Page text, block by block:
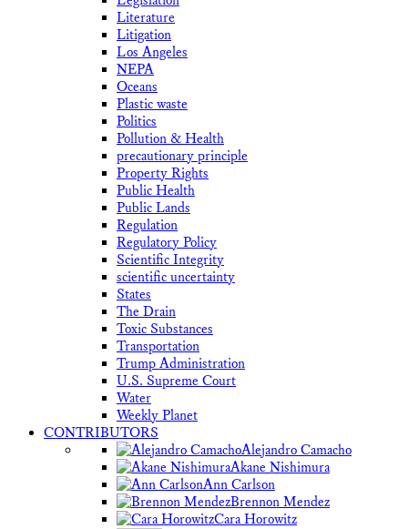
Literature
Litigation
Los Angeles
NEPA
Oceans
Plastic waste
Politics
Pollution & Health
precautionary principle
Property Rights
Public Health
Public Lands
Regulation
Regulatory Policy
Scientific Integrity
scientific uncertainty
States
The Drain
Toxic Substances
Transportation
Trump Administration
U.S. Supreme Court
Water
Weekly Planet
CONTRIBUTORS
Alejandro Camacho
Akane Nishimura
Ann Carlson
Brennon Mendez
Cara Horowitz